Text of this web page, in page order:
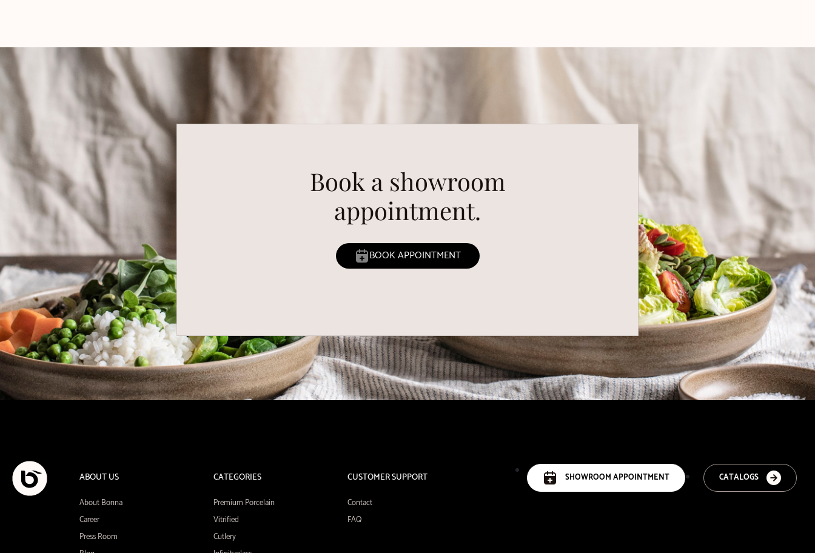
Book a showroom
appointment.
BOOK APPOINTMENT
ABOUT US
About Bonna
Career
Press Room
CATEGORIES
Premium Porcelain
Vitrified
Cutlery
CUSTOMER SUPPORT
Contact
FAQ
CATALOGS
SHOWROOM APPOINTMENT